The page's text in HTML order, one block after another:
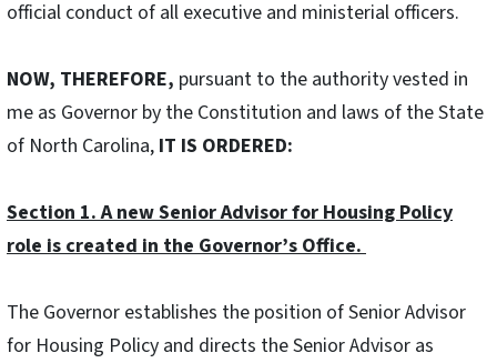
official conduct of all executive and ministerial officers.
NOW, THEREFORE, pursuant to the authority vested in
me as Governor by the Constitution and laws of the State
of North Carolina, IT IS ORDERED:
Section 1. A new Senior Advisor for Housing Policy
role is created in the Governor’s Office.
The Governor establishes the position of Senior Advisor
for Housing Policy and directs the Senior Advisor as